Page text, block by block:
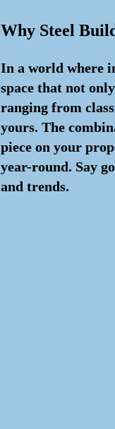
Why Steel
In a world where
space that not
ranging from
yours. The
piece on your
year-round. Say
and trends.